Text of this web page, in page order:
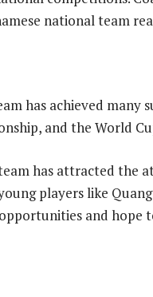
national team
has achieved many
and the World
has attracted the
players like
and hope